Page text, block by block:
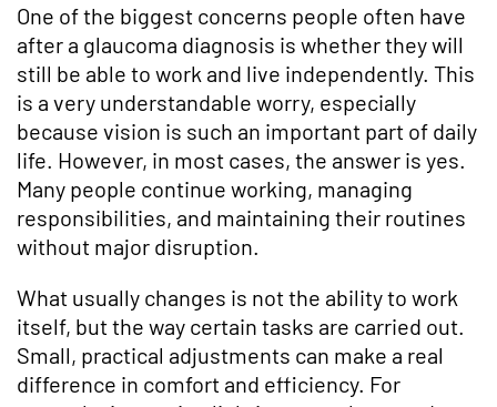
One of the biggest concerns people often have
after a glaucoma diagnosis is whether they will
still be able to work and live independently. This
is a very understandable worry, especially
because vision is such an important part of daily
life. However, in most cases, the answer is yes.
Many people continue working, managing
responsibilities, and maintaining their routines
without major disruption.
What usually changes is not the ability to work
itself, but the way certain tasks are carried out.
Small, practical adjustments can make a real
difference in comfort and efficiency. For